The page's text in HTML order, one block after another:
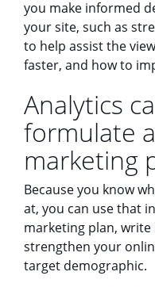
you make informed
your site, such as
to help assist the
faster, and how to
Analytics
formulate
marketing
Because you know
at, you can use that
marketing plan,
strengthen your
target demographic.